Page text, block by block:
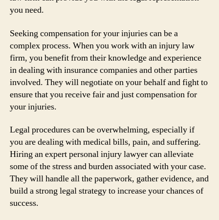
you need.
Seeking compensation for your injuries can be a
complex process. When you work with an injury law
firm, you benefit from their knowledge and experience
in dealing with insurance companies and other parties
involved. They will negotiate on your behalf and fight to
ensure that you receive fair and just compensation for
your injuries.
Legal procedures can be overwhelming, especially if
you are dealing with medical bills, pain, and suffering.
Hiring an expert personal injury lawyer can alleviate
some of the stress and burden associated with your case.
They will handle all the paperwork, gather evidence, and
build a strong legal strategy to increase your chances of
success.